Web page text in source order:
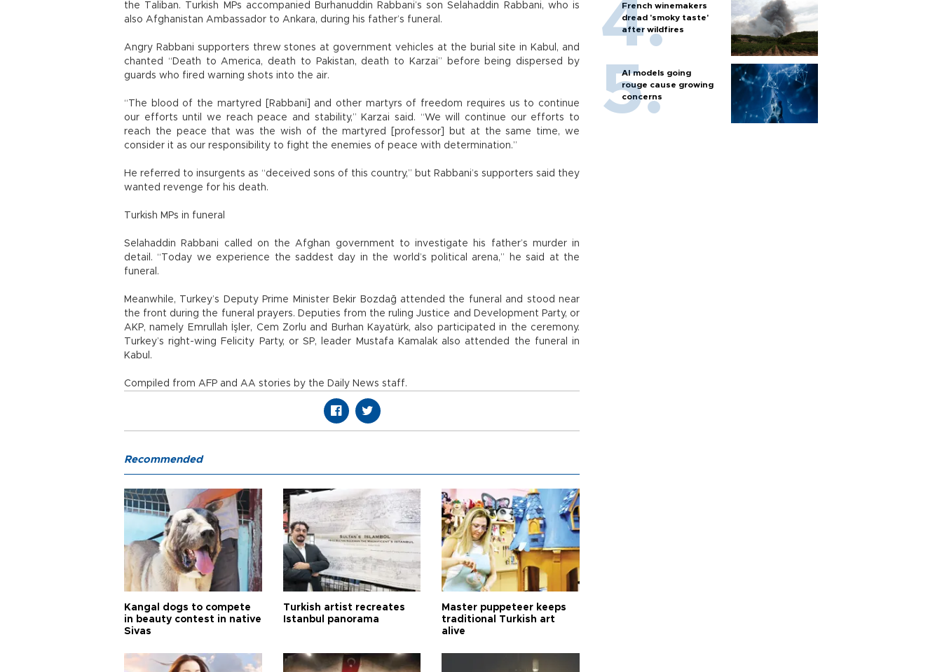
the Taliban. Turkish MPs accompanied Burhanuddin Rabbani’s son Selahaddin Rabbani, who is
also Afghanistan Ambassador to Ankara, during his father’s funeral.
Angry Rabbani supporters threw stones at government vehicles at the burial site in Kabul, and
chanted “Death to America, death to Pakistan, death to Karzai” before being dispersed by
guards who fired warning shots into the air.
“The blood of the martyred [Rabbani] and other martyrs of freedom requires us to continue
our efforts until we reach peace and stability,” Karzai said. “We will continue our efforts to
reach the peace that was the wish of the martyred [professor] but at the same time, we
consider it as our responsibility to fight the enemies of peace with determination.”
He referred to insurgents as “deceived sons of this country,” but Rabbani’s supporters said they
wanted revenge for his death.
Turkish MPs in funeral
Selahaddin Rabbani called on the Afghan government to investigate his father’s murder in
detail. “Today we experience the saddest day in the world’s political arena,” he said at the
funeral.
Meanwhile, Turkey’s Deputy Prime Minister Bekir Bozdağ attended the funeral and stood near
the front during the funeral prayers. Deputies from the ruling Justice and Development Party, or
AKP, namely Emrullah İşler, Cem Zorlu and Burhan Kayatürk, also participated in the ceremony.
Turkey’s right-wing Felicity Party, or SP, leader Mustafa Kamalak also attended the funeral in
Kabul.
Compiled from AFP and AA stories by the Daily News staff.
French winemakers
dread 'smoky taste'
after wildfires
AI models going
rouge cause growing
concerns
Recommended
Kangal dogs to compete
in beauty contest in native
Sivas
Turkish artist recreates
Istanbul panorama
Master puppeteer keeps
traditional Turkish art
alive